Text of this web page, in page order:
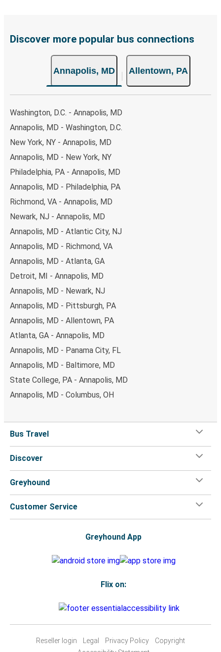
remember to book early. Traveling on weekdays or during
Discover more popular bus connections
Annapolis, MD Allentown, PA
Washington, D.C. - Annapolis, MD
Annapolis, MD - Washington, D.C.
New York, NY - Annapolis, MD
Annapolis, MD - New York, NY
Philadelphia, PA - Annapolis, MD
Annapolis, MD - Philadelphia, PA
Richmond, VA - Annapolis, MD
Newark, NJ - Annapolis, MD
Annapolis, MD - Atlantic City, NJ
Annapolis, MD - Richmond, VA
Annapolis, MD - Atlanta, GA
Detroit, MI - Annapolis, MD
Annapolis, MD - Newark, NJ
Annapolis, MD - Pittsburgh, PA
Annapolis, MD - Allentown, PA
Atlanta, GA - Annapolis, MD
Annapolis, MD - Panama City, FL
Annapolis, MD - Baltimore, MD
State College, PA - Annapolis, MD
Annapolis, MD - Columbus, OH
Bus Travel
Discover
Greyhound
Customer Service
Greyhound App
Flix on:
Reseller login Legal Privacy Policy
Copyright